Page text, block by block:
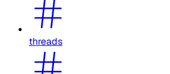
threads